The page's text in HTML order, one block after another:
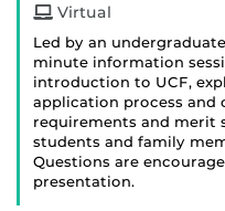
Virtual
Led by an
minute information
introduction to UCF,
application process and
requirements and merit
students and family
Questions are
presentation.